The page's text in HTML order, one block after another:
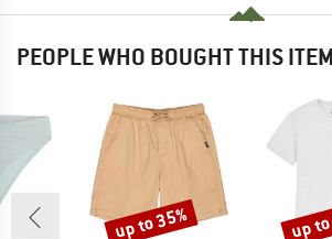
PEOPLE WHO BOUGHT THIS
Discount
up to 35% up